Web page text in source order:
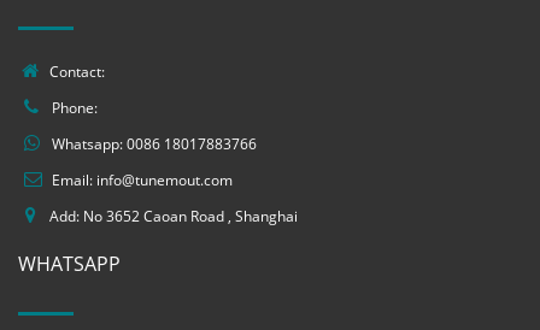
Contact:
Phone:
Whatsapp:0086 18017883766
Email: info@tunemout.com
Add: No 3652 Caoan Road , Shanghai
WHATSAPP